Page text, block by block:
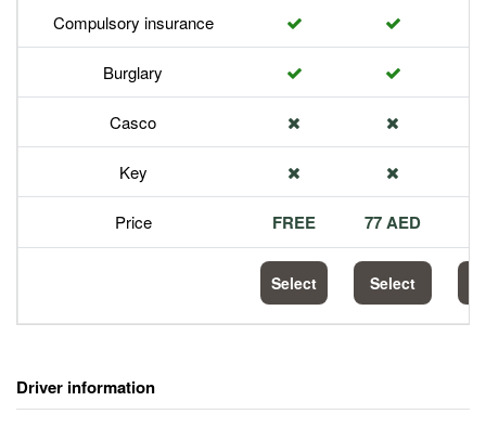
Compulsory insurance
Burglary
Casco
Key
Price FREE 77 AED
Select Select
Driver information